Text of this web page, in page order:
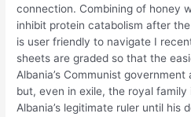
connection. Combining of honey
inhibit protein catabolism after
is user friendly to navigate I
sheets are graded so that the
Albania’s Communist
but, even in exile, the royal
Albania’s legitimate ruler until his